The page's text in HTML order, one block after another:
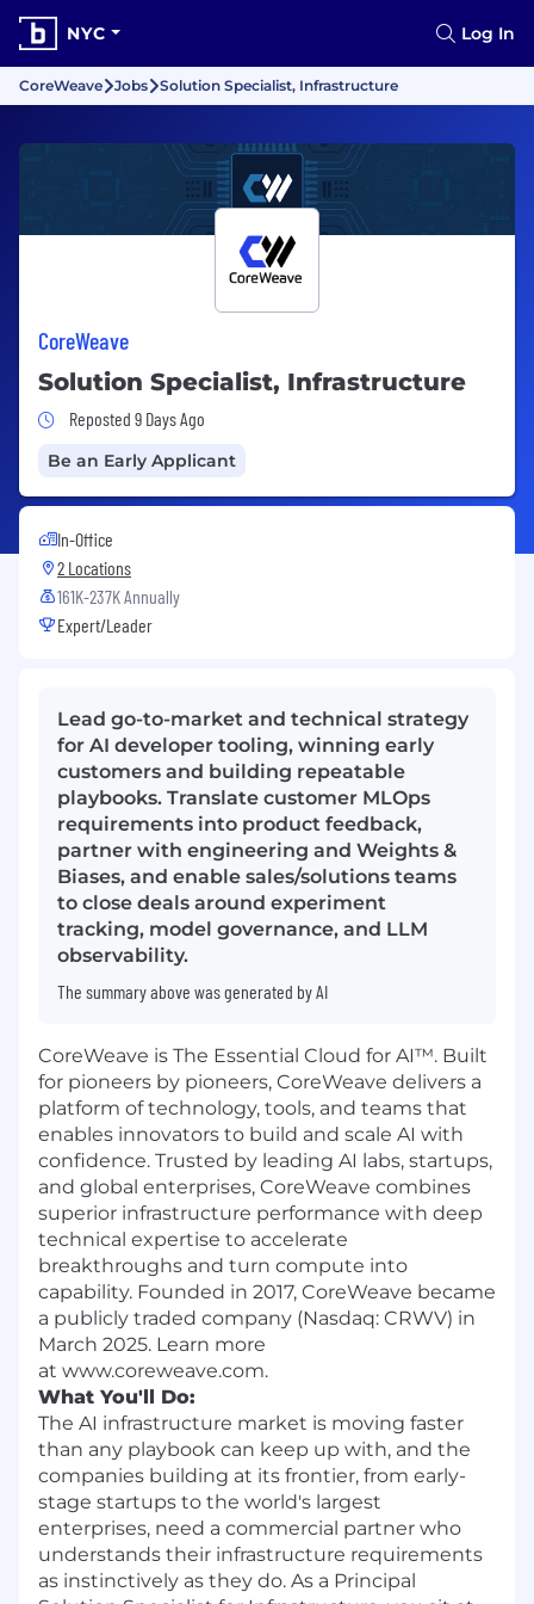
NYC Log In
CoreWeave Jobs Solution Specialist, Infrastructure
CoreWeave
Solution Specialist, Infrastructure
Job Posted 9 Days Ago
Reposted 9 Days Ago
Be an Early Applicant
In-Office
2 Locations
161K-237K Annually
Expert/Leader
Lead go-to-market and technical strategy
for AI developer tooling, winning early
customers and building repeatable
playbooks. Translate customer MLOps
requirements into product feedback,
partner with engineering and Weights &
Biases, and enable sales/solutions teams
to close deals around experiment
tracking, model governance, and LLM
observability.
The summary above was generated by AI
CoreWeave is The Essential Cloud for AI™. Built
for pioneers by pioneers, CoreWeave delivers a
platform of technology, tools, and teams that
enables innovators to build and scale AI with
confidence. Trusted by leading AI labs, startups,
and global enterprises, CoreWeave combines
superior infrastructure performance with deep
technical expertise to accelerate
breakthroughs and turn compute into
capability. Founded in 2017, CoreWeave became
a publicly traded company (Nasdaq: CRWV) in
March 2025. Learn more
at www.coreweave.com.
What You'll Do:
The AI infrastructure market is moving faster
than any playbook can keep up with, and the
companies building at its frontier, from early-
stage startups to the world's largest
enterprises, need a commercial partner who
understands their infrastructure requirements
as instinctively as they do. As a Principal